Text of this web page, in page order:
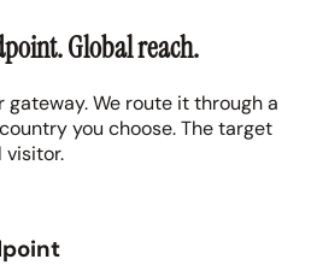
Global reach.
We route it through a
you choose. The target
visitor.